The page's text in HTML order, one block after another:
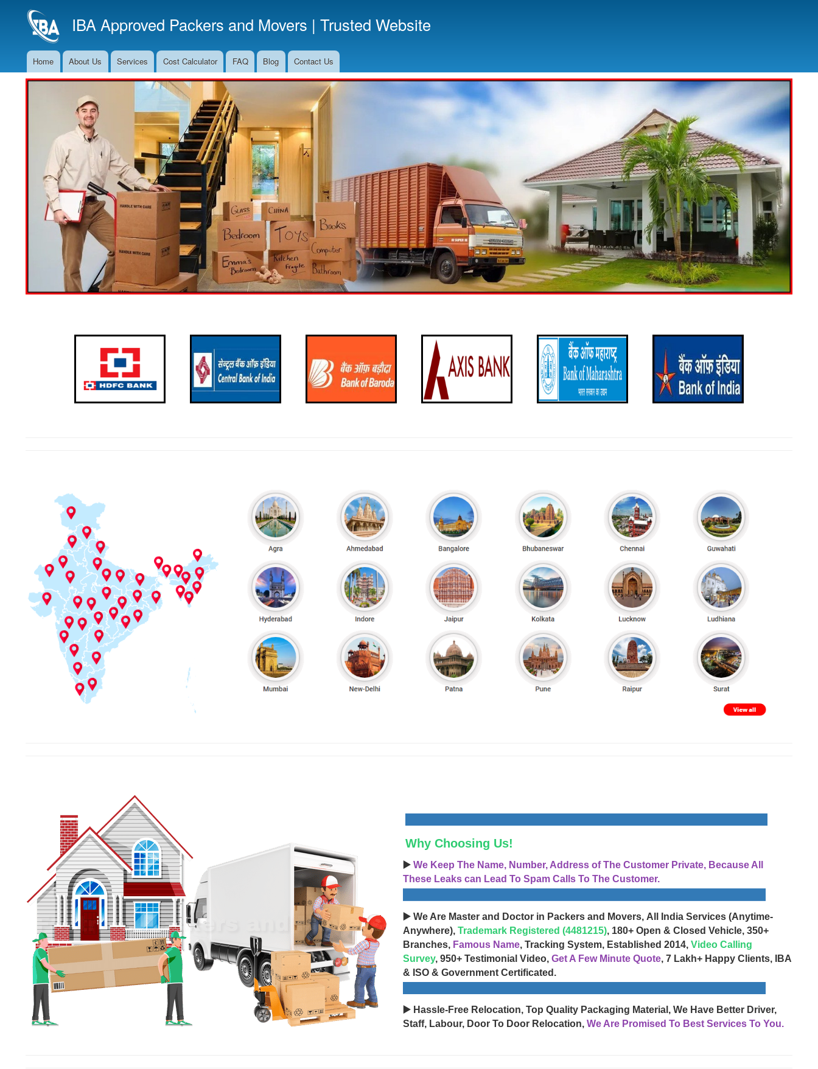
to
main
IBA Approved Packers and Movers | Trusted Website
Main
Navigation
Home About Us Services Cost Calculator FAQ Blog Contact Us
Why Choosing Us!
▶️ We Keep The Name, Number, Address of The Customer Private, Because All
These Leaks can Lead To Spam Calls To The Customer.
▶️ We Are Master and Doctor in Packers and Movers, All India Services (Anytime-
Anywhere), Trademark Registered (4481215), 180+ Open & Closed Vehicle, 350+
Branches, Famous Name, Tracking System, Established 2014, Video Calling
Survey, 950+ Testimonial Video, Get A Few Minute Quote, 7 Lakh+ Happy Clients, IBA
& ISO & Government Certificated.
▶️ Hassle-Free Relocation, Top Quality Packaging Material, We Have Better Driver,
Staff, Labour, Door To Door Relocation, We Are Promised To Best Services To You.